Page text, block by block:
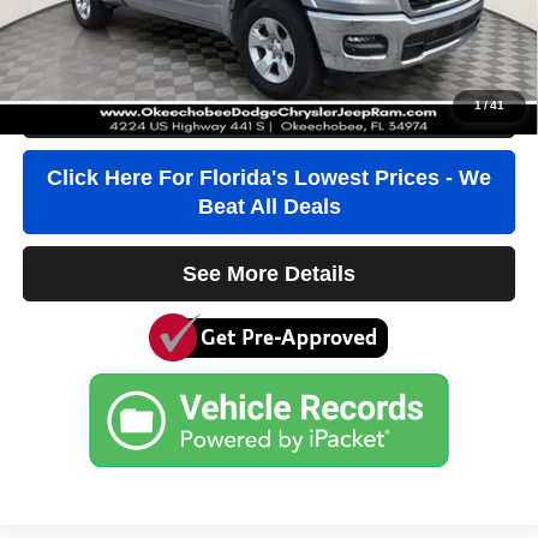
1/41
Third Party Tag Agency
+$184
True Price:
$38,736
Click To Call
Click Here For Florida's Lowest Prices - We
Beat All Deals
See More Details